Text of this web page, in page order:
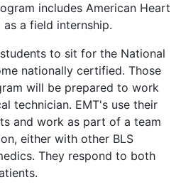
includes American Heart
a field internship.
to sit for the National
nationally certified. Those
will be prepared to work
technician. EMT's use their
and work as part of a team
either with other BLS
They respond to both